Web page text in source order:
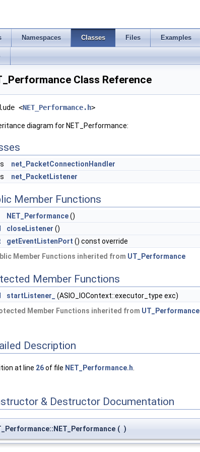
Namespaces Classes Files Examples
Class Reference
<NET_Performance.h>
diagram for NET_Performance:
net_PacketConnectionHandler
net_PacketListener
Member Functions
NET_Performance()
closeListener ()
getEventListenPort () const override
Member Functions inherited from UT_Performance
Member Functions
startListener_
(ASIO_IOContext::executor_type exc)
Member Functions inherited from UT_Performance
Description
at line 26of file NET_Performance.h
& Destructor Documentation
( )